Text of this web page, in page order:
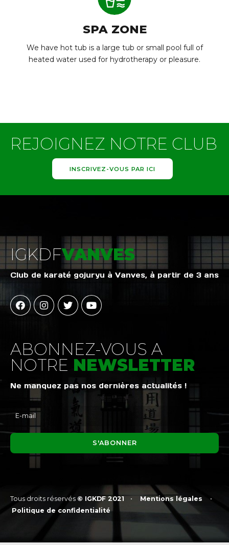
SPA ZONE
We have hot tub is a large tub or small pool full of
heated water used for hydrotherapy or pleasure.
REJOIGNEZ NOTRE CLUB
INSCRIVEZ-VOUS PAR ICI
IGKDFVANVES
Club de karaté gojuryu à Vanves, à partir de 3 ans
ABONNEZ-VOUS A
NOTRE NEWSLETTER
Ne manquez pas nos dernières actualités !
Tous droits réservés © IGKDF 2021 • Mentions légales •
Politique de confidentialité